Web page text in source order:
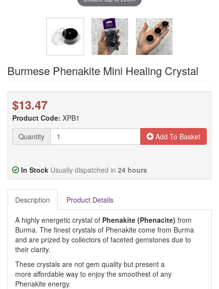
Burmese Phenakite Mini Healing Crystal
$13.47
Product Code: XPB1
Quantity
Add To Basket
In Stock Usually dispatched in 24 hours
Description Product Details
A highly energetic crystal of Phenakite (Phenacite) from
Burma. The finest crystals of Phenakite come from Burma
and are prized by collectors of faceted gemstones due to
their clarity.
These crystals are not gem quality but present a
more affordable way to enjoy the smoothest of any
Phenakite energy.